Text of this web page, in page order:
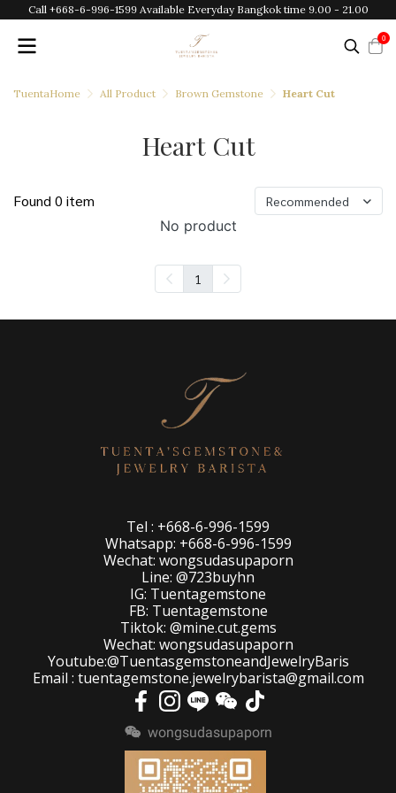
Call +668-6-996-1599 Available Everyday Bangkok time 9.00 - 21.00
0
TuentaHome All Product Brown Gemstone Heart Cut
Heart Cut
Found 0 item Recommended
No product
1
Tel : +668-6-996-1599
Whatsapp: +668-6-996-1599
Wechat: wongsudasupaporn
Line: @723buyhn
IG: Tuentagemstone
FB: Tuentagemstone
Tiktok: @mine.cut.gems
Wechat: wongsudasupaporn
Youtube:@TuentasgemstoneandJewelryBaris
Email : tuentagemstone.jewelrybarista@gmail.com
wongsudasupaporn